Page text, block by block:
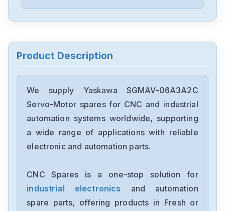
Yaskawa
SGDXS-2R8AA0A-8002
Yaskawa
CACR-SR10BE12G-E
Yaskawa
Yaskawa
Product Description
We supply Yaskawa SGMAV-06A3A2C
Servo-Motor spares for CNC and industrial
automation systems worldwide, supporting
a wide range of applications with reliable
electronic and automation parts.
CNC Spares is a one-stop solution for
industrial electronics
and automation
spare parts, offering products in Fresh or